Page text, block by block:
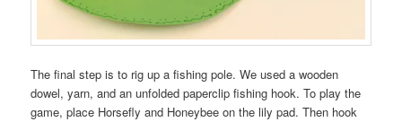
The final step is to rig up a fishing pole. We used a wooden
dowel, yarn, and an unfolded paperclip fishing hook. To play the
game, place Horsefly and Honeybee on the lily pad. Then hook